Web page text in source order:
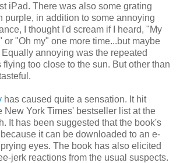
iPad. There was also some grating
purple, in addition to some annoying
I thought I'd scream if I heard, "My
or "Oh my" one more time...but maybe
annoying was the repeated
flying too close to the sun. But other than
has caused quite a sensation. It hit
New York Times' bestseller list at the
It has been suggested that the book's
it can be downloaded to an e-
eyes. The book has also elicited
jerk reactions from the usual suspects.